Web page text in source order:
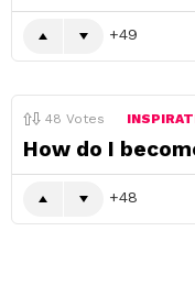
49
48 Votes
How do I
48